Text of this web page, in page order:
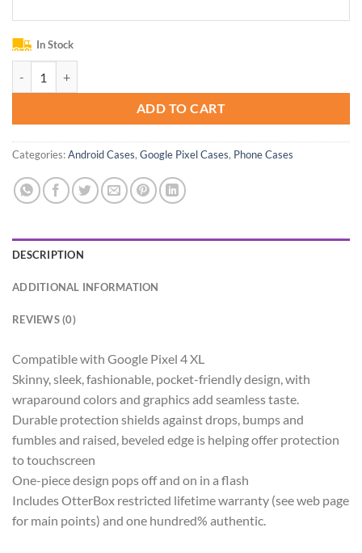
In Stock
ADD TO CART
Categories:Android Cases, Google Pixel Cases, Phone Cases
DESCRIPTION
ADDITIONAL INFORMATION
REVIEWS (0)
Compatible with Google Pixel 4 XL
Skinny, sleek, fashionable, pocket-friendly design, with
wraparound colors and graphics add seamless taste.
Durable protection shields against drops, bumps and
fumbles and raised, beveled edge is helping offer protection
to touchscreen
One-piece design pops off and on in a flash
Includes OtterBox restricted lifetime warranty (see web page
for main points) and one hundred% authentic.